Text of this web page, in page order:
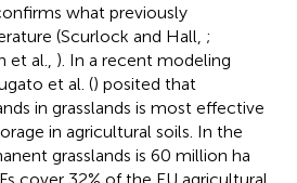
what previously
(Scurlock and Hall, ;
et al., ). In a recent modeling
et al. () posited that
in grasslands is most effective
in agricultural soils. In the
grasslands is 60 million ha
cover 32% of the EU agricultural